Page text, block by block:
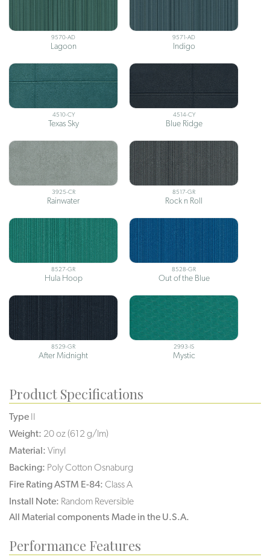
9570-AD
Lagoon
9571-AD
Indigo
4510-CY
Texas Sky
4514-CY
Blue Ridge
3925-CR
Rainwater
8517-GR
Rock n Roll
8527-GR
Hula Hoop
8528-GR
Out of the Blue
8529-GR
After Midnight
2993-IS
Mystic
Product Specifications
Type II
Weight: 20 oz (612 g/lm)
Material: Vinyl
Backing: Poly Cotton Osnaburg
Fire Rating ASTM E-84: Class A
Install Note: Random Reversible
All Material components Made in the U.S.A.
Performance Features